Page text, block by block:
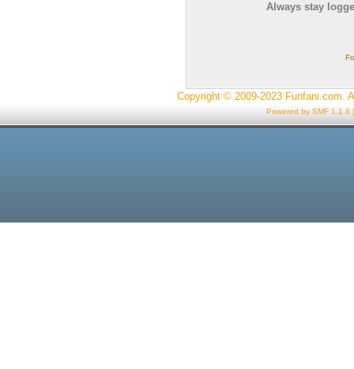
Always stay
Copyright © 2009-2023 Funfani.com.
Powered by SMF 1.1.8